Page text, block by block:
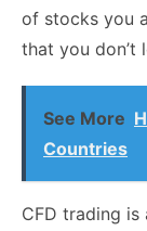
of stocks you
that you don’t
See More
Countries
CFD trading is